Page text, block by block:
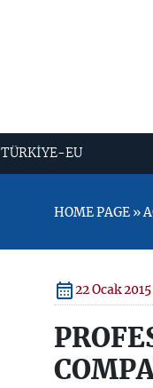
TÜRKİYE-EU
HOME PAGE »
22 Ocak 2015